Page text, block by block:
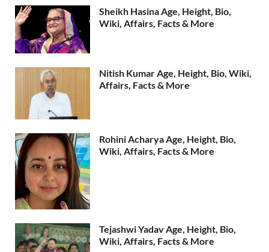
Sheikh Hasina Age, Height, Bio,
Wiki, Affairs, Facts & More
Nitish Kumar Age, Height, Bio, Wiki,
Affairs, Facts & More
Rohini Acharya Age, Height, Bio,
Wiki, Affairs, Facts & More
Tejashwi Yadav Age, Height, Bio,
Wiki, Affairs, Facts & More